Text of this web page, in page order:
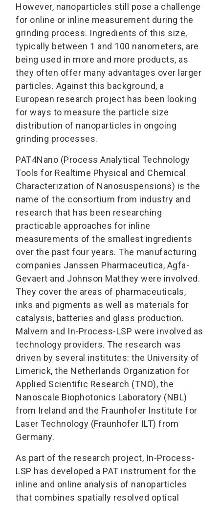
However, nanoparticles still pose a challenge
for online or inline measurement during the
grinding process. Ingredients of this size,
typically between 1 and 100 nanometers, are
being used in more and more products, as
they often offer many advantages over larger
particles. Against this background, a
European research project has been looking
for ways to measure the particle size
distribution of nanoparticles in ongoing
grinding processes.
PAT4Nano (Process Analytical Technology
Tools for Realtime Physical and Chemical
Characterization of Nanosuspensions) is the
name of the consortium from industry and
research that has been researching
practicable approaches for inline
measurements of the smallest ingredients
over the past four years. The manufacturing
companies Janssen Pharmaceutica, Agfa-
Gevaert and Johnson Matthey were involved.
They cover the areas of pharmaceuticals,
inks and pigments as well as materials for
catalysis, batteries and glass production.
Malvern and In-Process-LSP were involved as
technology providers. The research was
driven by several institutes: the University of
Limerick, the Netherlands Organization for
Applied Scientific Research (TNO), the
Nanoscale Biophotonics Laboratory (NBL)
from Ireland and the Fraunhofer Institute for
Laser Technology (Fraunhofer ILT) from
Germany.
As part of the research project, In-Process-
LSP has developed a PAT instrument for the
inline and online analysis of nanoparticles
that combines spatially resolved optical